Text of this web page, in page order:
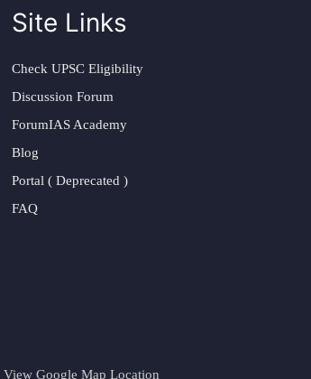
Site Links
Check UPSC Eligibility
Discussion Forum
ForumIAS Academy
Blog
Portal ( Deprecated )
FAQ
View Google Map Location